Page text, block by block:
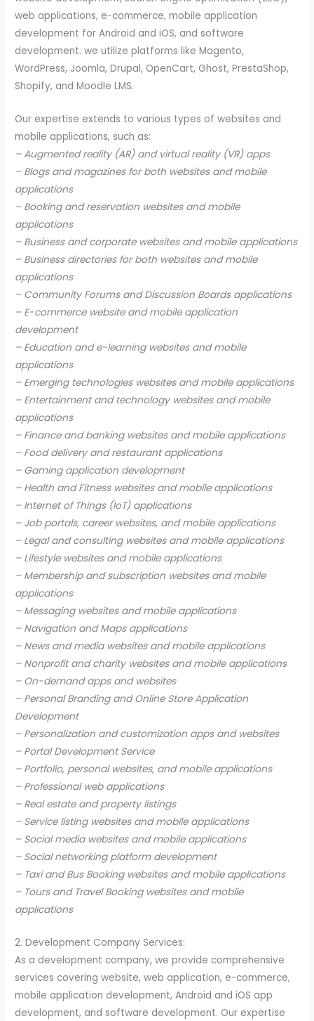
web applications, e-commerce, mobile application
development for Android and iOS, and software
development. we utilize platforms like Magento,
WordPress, Joomla, Drupal, OpenCart, Ghost, PrestaShop,
Shopify, and Moodle LMS.
Our expertise extends to various types of websites and
mobile applications, such as:
– Augmented reality (AR) and virtual reality (VR) apps
– Blogs and magazines for both websites and mobile
applications
– Booking and reservation websites and mobile
applications
– Business and corporate websites and mobile applications
– Business directories for both websites and mobile
applications
– Community Forums and Discussion Boards applications
– E-commerce website and mobile application
development
– Education and e-learning websites and mobile
applications
– Emerging technologies websites and mobile applications
– Entertainment and technology websites and mobile
applications
– Finance and banking websites and mobile applications
– Food delivery and restaurant applications
– Gaming application development
– Health and Fitness websites and mobile applications
– Internet of Things (IoT) applications
– Job portals, career websites, and mobile applications
– Legal and consulting websites and mobile applications
– Lifestyle websites and mobile applications
– Membership and subscription websites and mobile
applications
– Messaging websites and mobile applications
– Navigation and Maps applications
– News and media websites and mobile applications
– Nonprofit and charity websites and mobile applications
– On-demand apps and websites
– Personal Branding and Online Store Application
Development
– Personalization and customization apps and websites
– Portal Development Service
– Portfolio, personal websites, and mobile applications
– Professional web applications
– Real estate and property listings
– Service listing websites and mobile applications
– Social media websites and mobile applications
– Social networking platform development
– Taxi and Bus Booking websites and mobile applications
– Tours and Travel Booking websites and mobile
applications
2. Development Company Services:
As a development company, we provide comprehensive
services covering website, web application, e-commerce,
mobile application development, Android and iOS app
development, and software development. Our expertise